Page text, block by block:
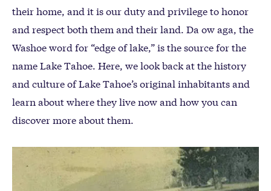
their home, and it is our duty and privilege to honor
and respect both them and their land. Da ow aga, the
Washoe word for “edge of lake,” is the source for the
name Lake Tahoe. Here, we look back at the history
and culture of Lake Tahoe’s original inhabitants and
learn about where they live now and how you can
discover more about them.